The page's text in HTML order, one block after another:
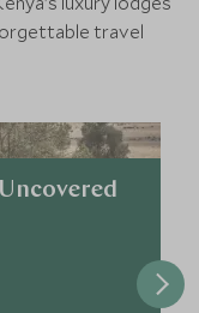
travel